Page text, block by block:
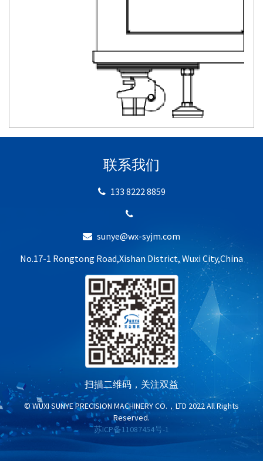
联系我们
133 8222 8859
sunye@wx-syjm.com
No.17-1 Rongtong Road,Xishan District, Wuxi City,China
扫描二维码，关注双益
© WUXI SUNYE PRECISION MACHINERY CO.，LTD 2022 All Rights
Reserved.
苏ICP备11087454号-1